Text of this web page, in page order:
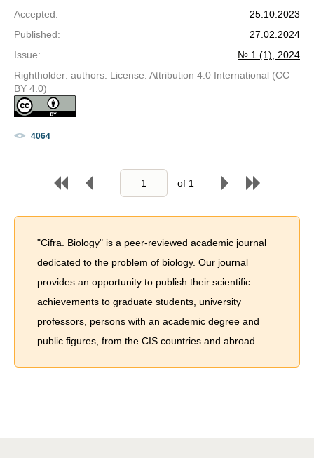
Accepted:
25.10.2023
Published:
27.02.2024
Issue:
№ 1 (1), 2024
Rightholder: authors. License: Attribution 4.0 International (CC
BY 4.0)
4064
of 1
"Cifra. Biology" is a peer-reviewed academic journal
dedicated to the problem of biology. Our journal
provides an opportunity to publish their scientific
achievements to graduate students, university
professors, persons with an academic degree and
public figures, from the CIS countries and abroad.